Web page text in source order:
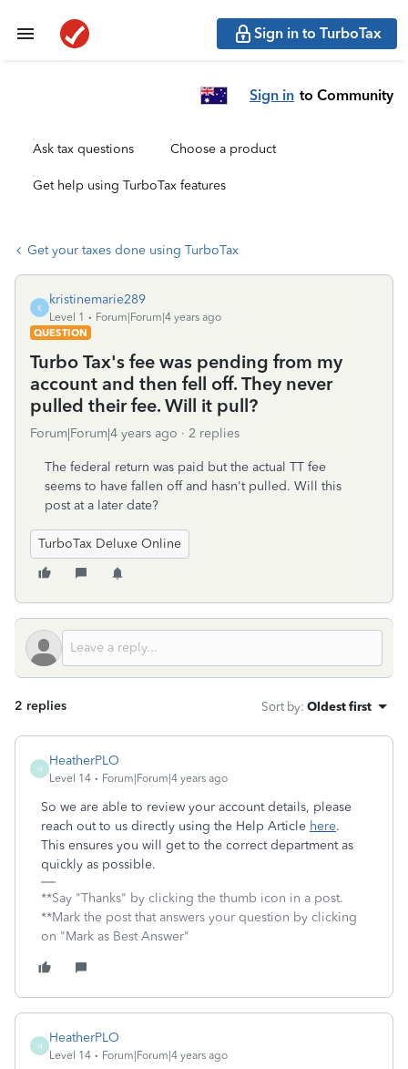
Sign in to TurboTax
Sign in to Community
Ask tax questions Choose a product
Get help using TurboTax features
Get your taxes done using TurboTax
K
kristinemarie289
Level 1
Forum|Forum|4 years ago
QUESTION
Turbo Tax's fee was pending from my
account and then fell off. They never
pulled their fee. Will it pull?
Forum|Forum|4 years ago 2 replies
The federal return was paid but the actual TT fee
seems to have fallen off and hasn't pulled. Will this
post at a later date?
TurboTax Deluxe Online
2 replies Sort by: Oldest first
H
HeatherPLO
Level 14 Forum|Forum|4 years ago
So we are able to review your account details, please
reach out to us directly using the Help Article here.
This ensures you will get to the correct department as
quickly as possible.
**Say "Thanks" by clicking the thumb icon in a post.
**Mark the post that answers your question by clicking
on "Mark as Best Answer"
H
HeatherPLO
Level 14 Forum|Forum|4 years ago